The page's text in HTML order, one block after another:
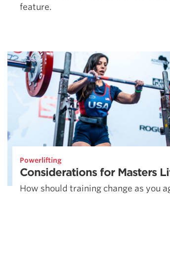
feature.
Powerlifting
Considerations for Masters
How should training change as you